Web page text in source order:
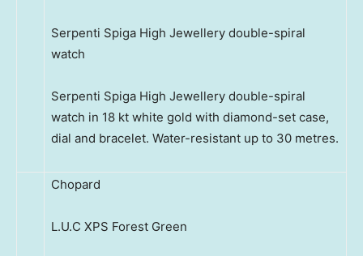
Serpenti Spiga High Jewellery double-spiral
watch
Serpenti Spiga High Jewellery double-spiral
watch in 18 kt white gold with diamond-set case,
dial and bracelet. Water-resistant up to 30 metres.
Chopard
L.U.C XPS Forest Green